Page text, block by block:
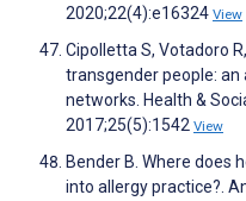
2020;22(4):e16324 View
Cipolletta S, Votadoro
transgender people: an
networks. Health &
2017;25(5):1542 View
Bender B. Where does
into allergy practice?.